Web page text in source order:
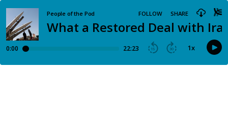
What a Restored Deal with
People of the Pod FOLLOW SHARE
0:00 22:23 15 30 1x